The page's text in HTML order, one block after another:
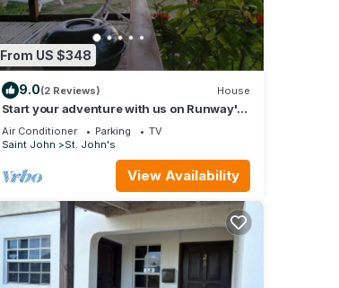
From US $348
9.0(2 Reviews) House
Start your adventure with us on Runway's
White Sandy Beach.
Air Conditioner Parking
TV
Saint John
St. John's
View Availability